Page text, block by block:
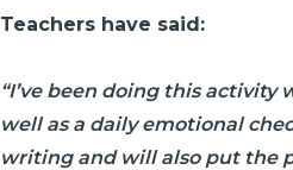
Teachers have said:
“I’ve been doing this
well as a daily emotional
writing and will also put the